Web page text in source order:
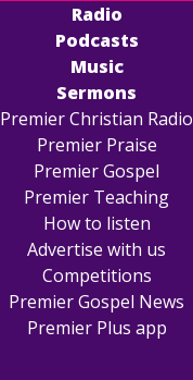
Radio
Podcasts
Music
Sermons
Premier Christian Radio
Premier Praise
Premier Gospel
Premier Teaching
How to listen
Advertise with us
Competitions
Premier Gospel News
Premier Plus app